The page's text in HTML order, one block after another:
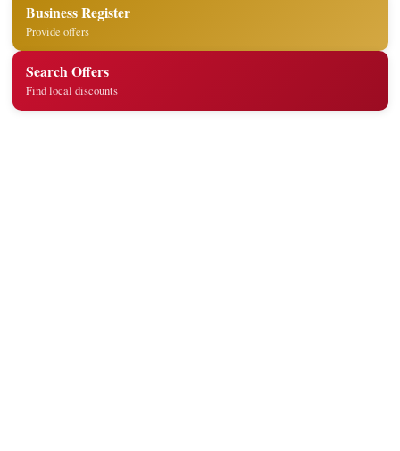
Business Register
Provide offers
Search Offers
Find local discounts